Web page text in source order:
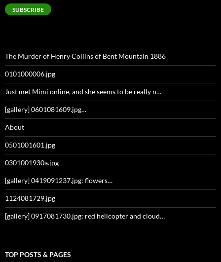
SUBSCRIBE
The Murder of Henry Collins of Bent Mountain 1886
0101000006.jpg
Just met Mimi online, and she seems to be really n…
[gallery] 0601081609.jpg…
About
0501001601.jpg
0301001930a.jpg
[gallery] 0419091237.jpg: flowers…
1124081729.jpg
[gallery] 0917081730.jpg: red helicopter and cloud…
TOP POSTS & PAGES